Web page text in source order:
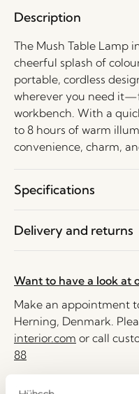
Description
The Mush Table Lamp
cheerful splash of
portable, cordless
wherever you need
workbench. With a
to 8 hours of warm
convenience, charm,
Specifications
Delivery and returns
Want to have a look at
Make an appointment
Herning, Denmark.
interior.com or call
88